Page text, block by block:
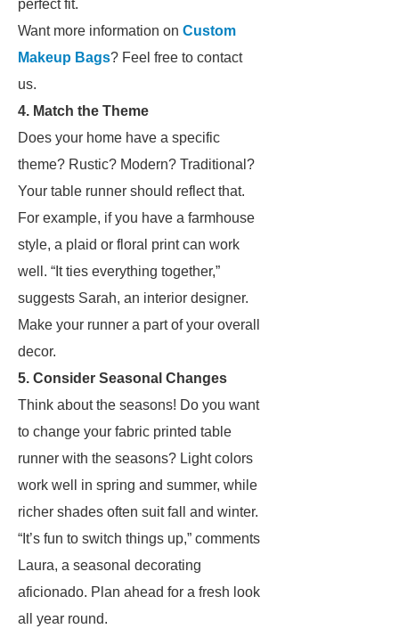
perfect fit.
Want more information on Custom
Makeup Bags? Feel free to contact
us.
4. Match the Theme
Does your home have a specific
theme? Rustic? Modern? Traditional?
Your table runner should reflect that.
For example, if you have a farmhouse
style, a plaid or floral print can work
well. “It ties everything together,”
suggests Sarah, an interior designer.
Make your runner a part of your overall
decor.
5. Consider Seasonal Changes
Think about the seasons! Do you want
to change your fabric printed table
runner with the seasons? Light colors
work well in spring and summer, while
richer shades often suit fall and winter.
“It’s fun to switch things up,” comments
Laura, a seasonal decorating
aficionado. Plan ahead for a fresh look
all year round.